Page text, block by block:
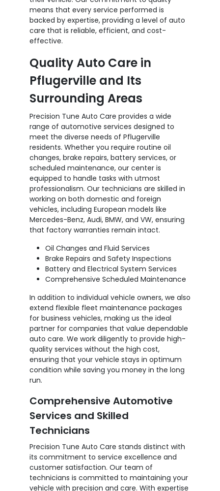
means that every service performed is
backed by expertise, providing a level of auto
care that is reliable, efficient, and cost-
effective.
Quality Auto Care in
Pflugerville and Its
Surrounding Areas
Precision Tune Auto Care provides a wide
range of automotive services designed to
meet the diverse needs of Pflugerville
residents. Whether you require routine oil
changes, brake repairs, battery services, or
scheduled maintenance, our center is
equipped to handle tasks with utmost
professionalism. Our technicians are skilled in
working on both domestic and foreign
vehicles, including European models like
Mercedes-Benz, Audi, BMW, and VW, ensuring
that factory warranties remain intact.
Oil Changes and Fluid Services
Brake Repairs and Safety Inspections
Battery and Electrical System Services
Comprehensive Scheduled Maintenance
In addition to individual vehicle owners, we also
extend flexible fleet maintenance packages
for business vehicles, making us the ideal
partner for companies that value dependable
auto care. We work diligently to provide high-
quality services without the high cost,
ensuring that your vehicle stays in optimum
condition while saving you money in the long
run.
Comprehensive Automotive
Services and Skilled
Technicians
Precision Tune Auto Care stands distinct with
its commitment to service excellence and
customer satisfaction. Our team of
technicians is committed to maintaining your
vehicle with precision and care. With expertise